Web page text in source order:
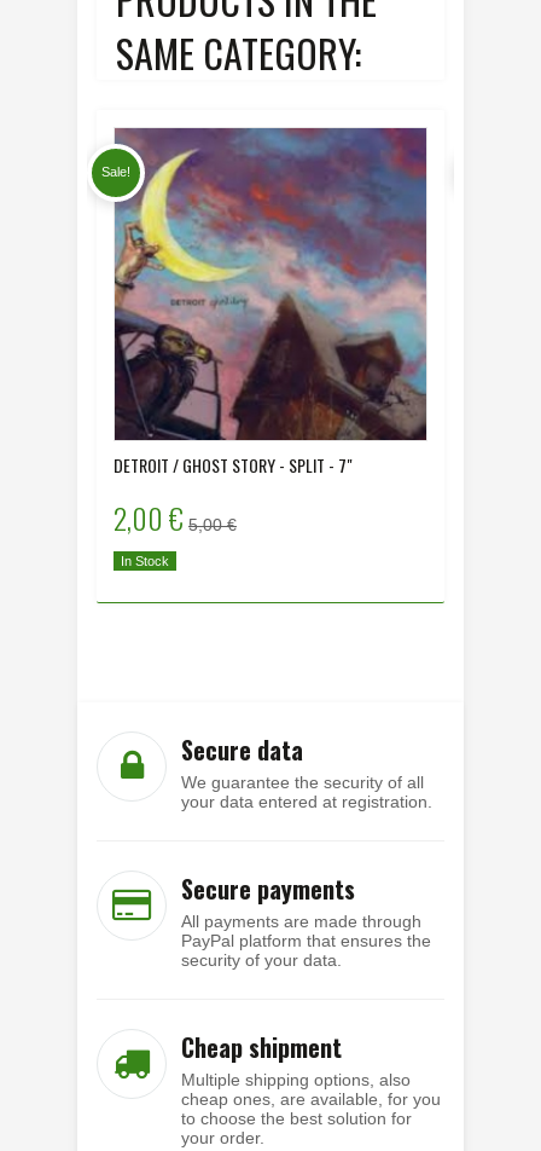
SAME CATEGORY:
Sale!
DETROIT / GHOST STORY - SPLIT - 7"
2,00 € 5,00 €
In Stock
Secure data
We guarantee the security of all
your data entered at registration.
Secure payments
All payments are made through
PayPal platform that ensures the
security of your data.
Cheap shipment
Multiple shipping options, also
cheap ones, are available, for you
to choose the best solution for
your order.